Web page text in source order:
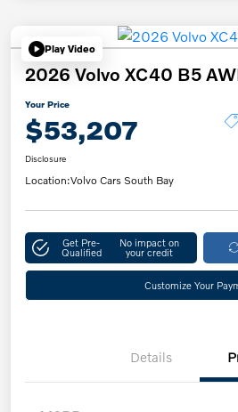
Play Video
2026 Volvo XC40 B5
Your Price
$53,207
Disclosure
Location:Volvo Cars South Bay
Get Pre-
Qualified
No impact on
your credit
Customize Your
Details